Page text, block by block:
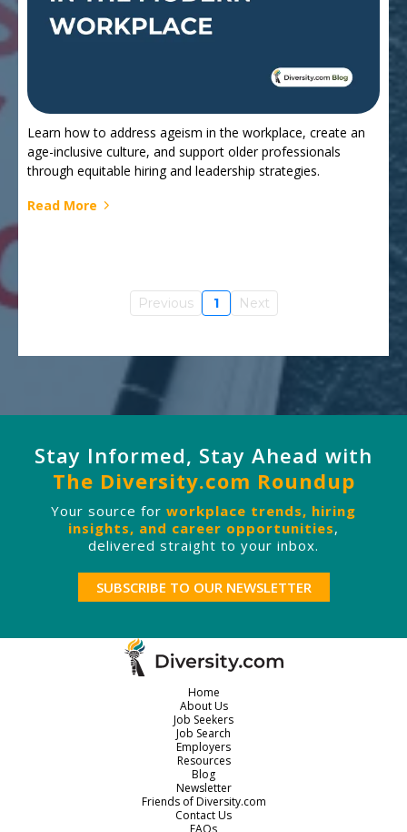
Learn how to address ageism in the workplace, create an
age-inclusive culture, and support older professionals
through equitable hiring and leadership strategies.
Read More
Previous 1 Next
Stay Informed, Stay Ahead with
The Diversity.com Roundup
Your source for workplace trends, hiring
insights, and career opportunities,
delivered straight to your inbox.
SUBSCRIBE TO OUR NEWSLETTER
Home
About Us
Job Seekers
Job Search
Employers
Resources
Blog
Newsletter
Friends of Diversity.com
Contact Us
FAQs